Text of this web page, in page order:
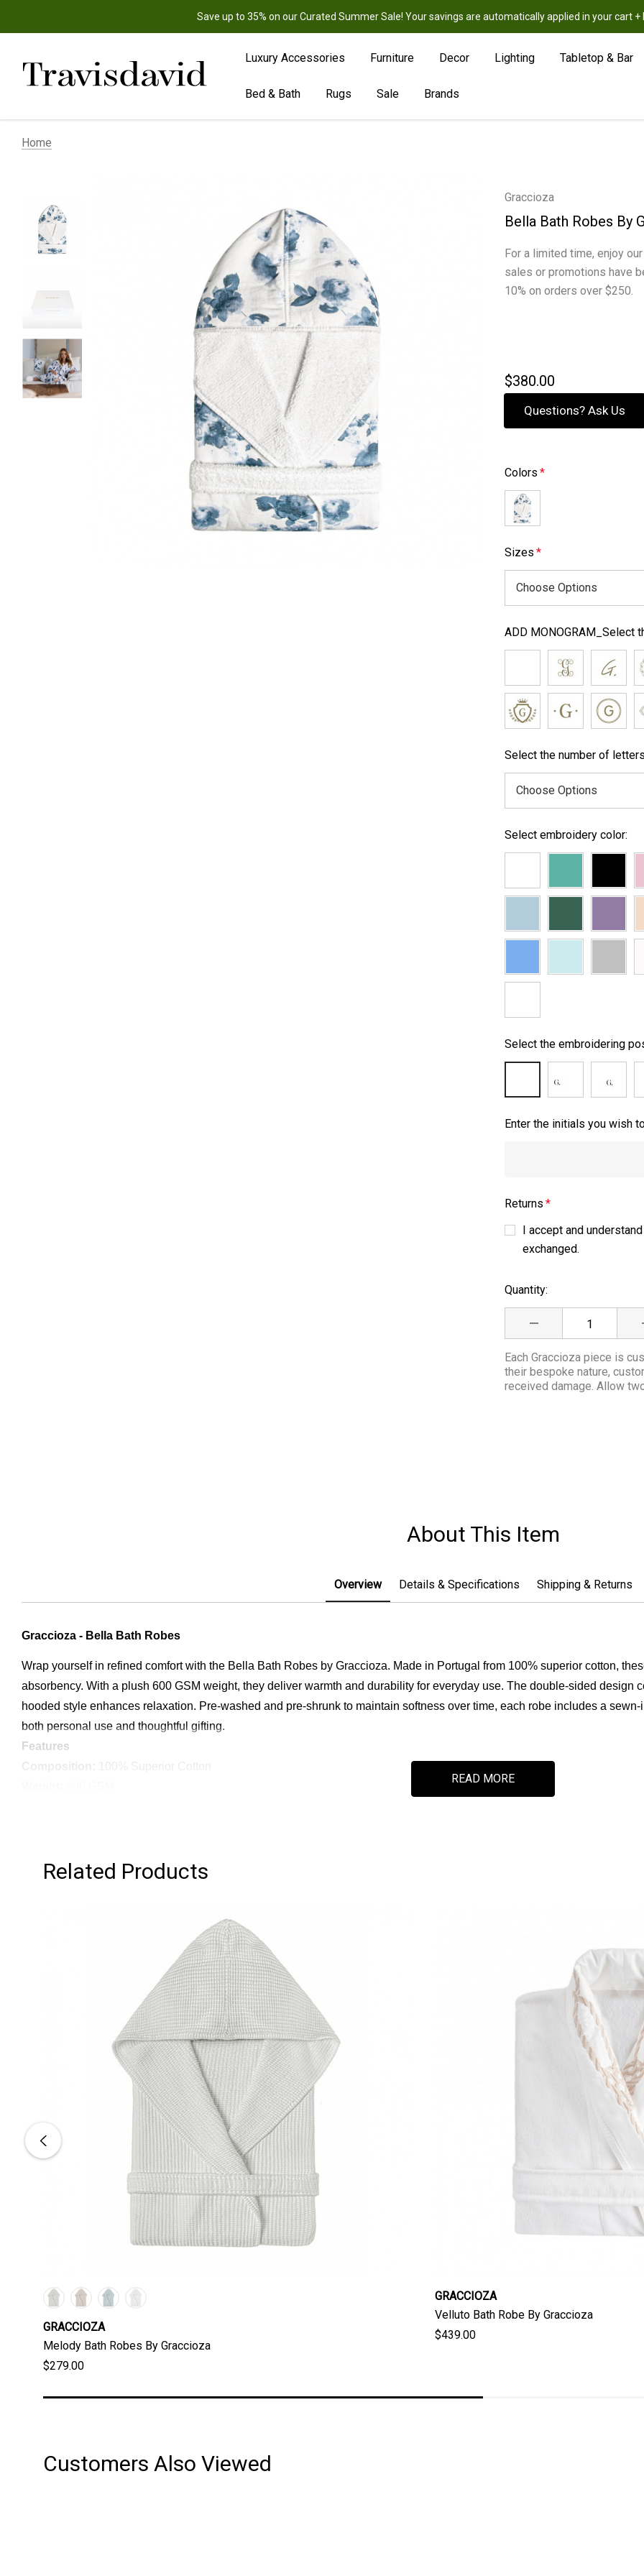
Save up to 35% on our Curated Summer Sale! Your savings are automatically applied in your cart +
Luxury Accessories Furniture Decor Lighting Tabletop & Bar
Bed & Bath Rugs Sale Brands
Home
Graccioza
Bella Bath Robes By
For a limited time, enjoy
sales or promotions have
10% on orders over $250.
$380.00
Questions? Ask Us
Colors *
Sizes *
ADD MONOGRAM_Select
Select the number of
Select embroidery color:
Select the embroidering
Enter the initials you wish
Returns *
I accept and
exchanged.
Current
Stock:
Quantity:
DECREASE
Each Graccioza piece is
their bespoke nature,
received damage. Allow
About This Item
Overview Details & Specifications Shipping & Returns
Graccioza - Bella Bath Robes
Wrap yourself in refined comfort with the Bella Bath Robes by Graccioza. Made in Portugal from 100% superior cotton,
absorbency. With a plush 600 GSM weight, they deliver warmth and durability for everyday use. The double-sided design
hooded style enhances relaxation. Pre-washed and pre-shrunk to maintain softness over time, each robe includes a
both personal use and thoughtful gifting.
Features
Finish:Pre-washed & Pre-shrunk for lasting softness
Small, Medium, Large
40ºC (104ºF)
Normal
Do Not Bleach
Do Not Dry Clean
Medium Temperature (150ºC / 302ºF)
All Graccioza products are shipped directly from Portugal. Please allow approximately 12–14 business days for delivery.
READ MORE
Related Products
GRACCIOZA
Melody Bath Robes By Graccioza
$279.00
GRACCIOZA
Velluto Bath Robe By Graccioza
$439.00
Customers Also Viewed